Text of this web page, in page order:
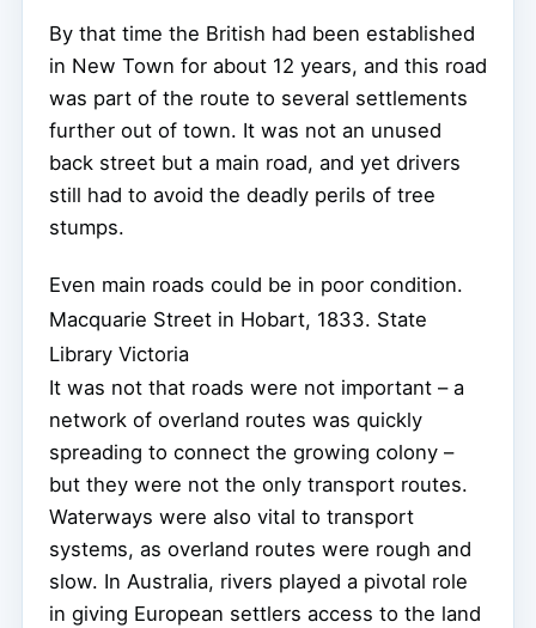
By that time the British had been established
in New Town for about 12 years, and this road
was part of the route to several settlements
further out of town. It was not an unused
back street but a main road, and yet drivers
still had to avoid the deadly perils of tree
stumps.
Even main roads could be in poor condition.
Macquarie Street in Hobart, 1833. State
Library Victoria
It was not that roads were not important – a
network of overland routes was quickly
spreading to connect the growing colony –
but they were not the only transport routes.
Waterways were also vital to transport
systems, as overland routes were rough and
slow. In Australia, rivers played a pivotal role
in giving European settlers access to the land